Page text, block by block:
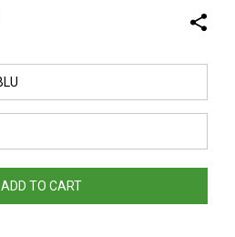
ADD TO CART